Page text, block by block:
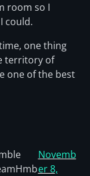
room so I
could.
one thing
territory of
one of the best
Novemb
er 8,